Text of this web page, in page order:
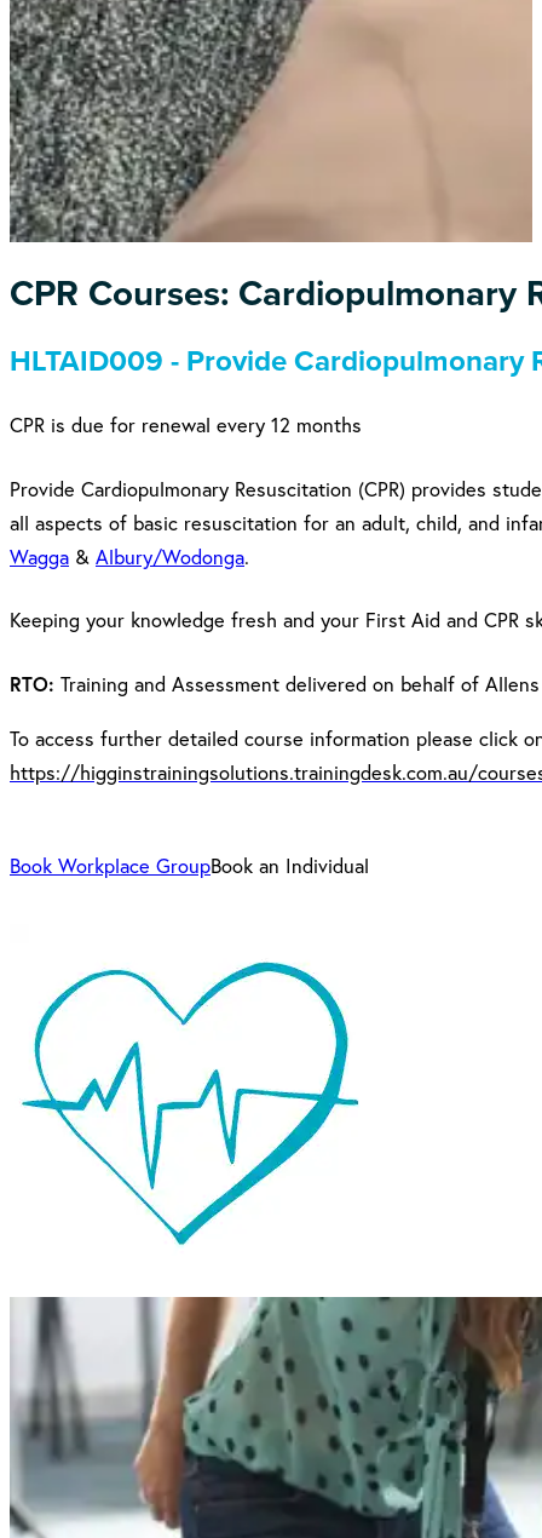
CPR Courses: Cardiopulmonary
HLTAID009 - Provide Cardiopulmonary
CPR is due for renewal every 12 months
Provide Cardiopulmonary Resuscitation (CPR) provides
all aspects of basic resuscitation for an adult, child, and
Wagga & Albury/Wodonga.
Keeping your knowledge fresh and your First Aid and CPR
RTO: Training and Assessment delivered on behalf of
To access further detailed course information please click
https://higginstrainingsolutions.trainingdesk.com.au/
Book Workplace GroupBook an Individual